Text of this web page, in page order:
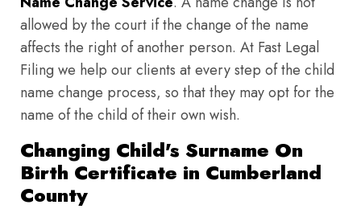
allowed by the court if the change of the name
affects the right of another person. At Fast Legal
Filing we help our clients at every step of the child
name change process, so that they may opt for the
name of the child of their own wish.
Changing Child's Surname On
Birth Certificate in Cumberland
County